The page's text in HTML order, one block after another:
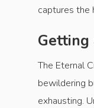
captures the
Getting
The Eternal
bewildering
exhausting.